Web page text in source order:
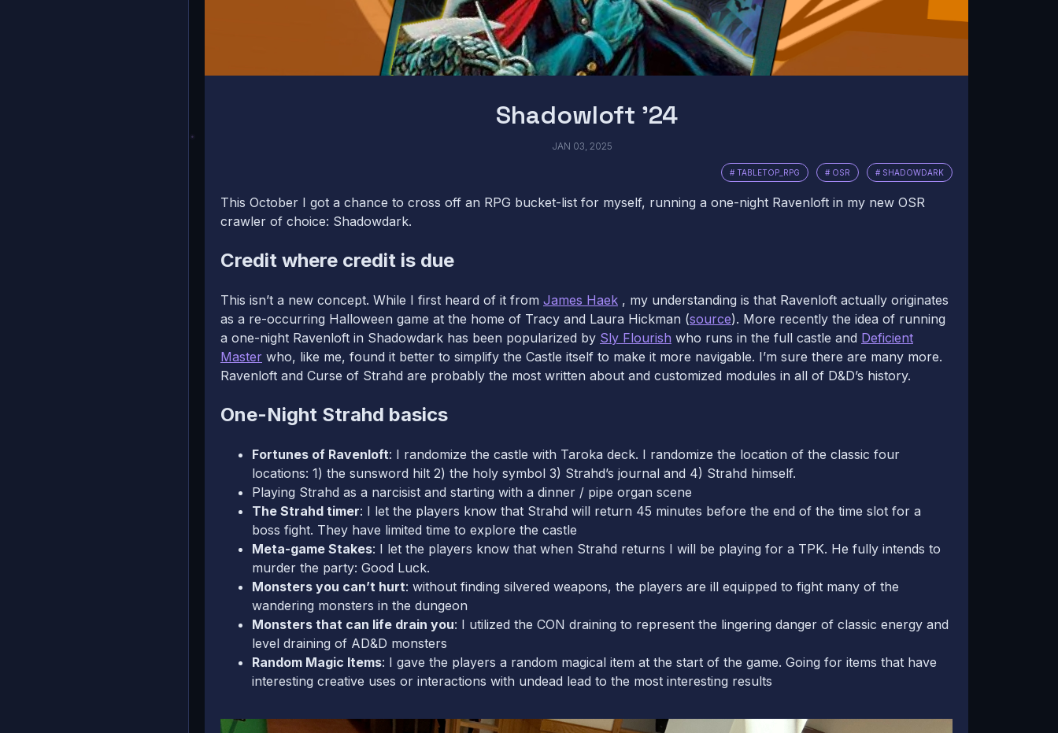
Shadowloft '24
JAN 03, 2025
# TABLETOP_RPG # OSR # SHADOWDARK
This October I got a chance to cross off an RPG bucket-list for myself, running a one-night Ravenloft in my new OSR
crawler of choice: Shadowdark.
Credit where credit is due
This isn’t a new concept. While I first heard of it from James Haek , my understanding is that Ravenloft actually originates
as a re-occurring Halloween game at the home of Tracy and Laura Hickman (source). More recently the idea of running
a one-night Ravenloft in Shadowdark has been popularized by Sly Flourish who runs in the full castle and Deficient
Master who, like me, found it better to simplify the Castle itself to make it more navigable. I’m sure there are many more.
Ravenloft and Curse of Strahd are probably the most written about and customized modules in all of D&D’s history.
One-Night Strahd basics
Fortunes of Ravenloft: I randomize the castle with Taroka deck. I randomize the location of the classic four
locations: 1) the sunsword hilt 2) the holy symbol 3) Strahd’s journal and 4) Strahd himself.
Playing Strahd as a narcisist and starting with a dinner / pipe organ scene
The Strahd timer: I let the players know that Strahd will return 45 minutes before the end of the time slot for a
boss fight. They have limited time to explore the castle
Meta-game Stakes: I let the players know that when Strahd returns I will be playing for a TPK. He fully intends to
murder the party: Good Luck.
Monsters you can’t hurt: without finding silvered weapons, the players are ill equipped to fight many of the
wandering monsters in the dungeon
Monsters that can life drain you: I utilized the CON draining to represent the lingering danger of classic energy and
level draining of AD&D monsters
Random Magic Items: I gave the players a random magical item at the start of the game. Going for items that have
interesting creative uses or interactions with undead lead to the most interesting results